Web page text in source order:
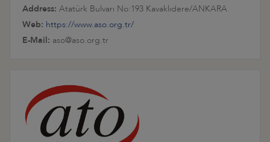
Address: Atatürk Bulvarı No:193 Kavaklıdere/ANKARA
Web: https://www.aso.org.tr/
E-Mail: aso@aso.org.tr